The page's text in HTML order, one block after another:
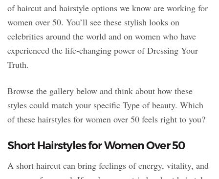
of haircut and hairstyle options we know are working for
women over 50. You’ll see these stylish looks on
celebrities around the world and on women who have
experienced the life-changing power of Dressing Your
Truth.
Browse the gallery below and think about how these
styles could match your specific Type of beauty. Which
of these hairstyles for women over 50 feels right to you?
Short Hairstyles for Women Over 50
A short haircut can bring feelings of energy, vitality, and